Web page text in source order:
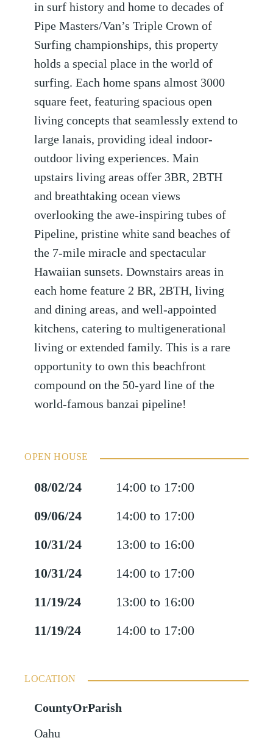
in surf history and home to decades of
Pipe Masters/Van’s Triple Crown of
Surfing championships, this property
holds a special place in the world of
surfing. Each home spans almost 3000
square feet, featuring spacious open
living concepts that seamlessly extend to
large lanais, providing ideal indoor-
outdoor living experiences. Main
upstairs living areas offer 3BR, 2BTH
and breathtaking ocean views
overlooking the awe-inspiring tubes of
Pipeline, pristine white sand beaches of
the 7-mile miracle and spectacular
Hawaiian sunsets. Downstairs areas in
each home feature 2 BR, 2BTH, living
and dining areas, and well-appointed
kitchens, catering to multigenerational
living or extended family. This is a rare
opportunity to own this beachfront
compound on the 50-yard line of the
world-famous banzai pipeline!
OPEN HOUSE
08/02/24
14:00 to 17:00
09/06/24
14:00 to 17:00
10/31/24
13:00 to 16:00
10/31/24
14:00 to 17:00
11/19/24
13:00 to 16:00
11/19/24
14:00 to 17:00
LOCATION
CountyOrParish
Oahu